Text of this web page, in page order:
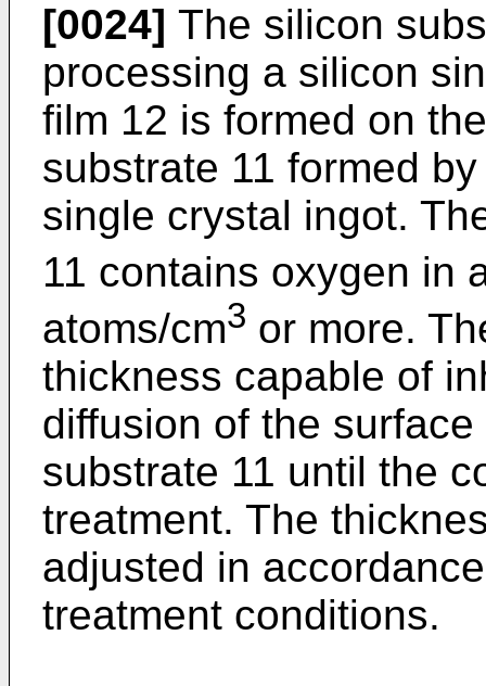
[0024] The silicon
processing a silicon
film 12 is formed on
substrate 11 formed
single crystal ingot.
11 contains oxygen in
atoms/cm3 or more.
thickness capable of
diffusion of the
substrate 11 until the
treatment. The
adjusted in
treatment conditions.